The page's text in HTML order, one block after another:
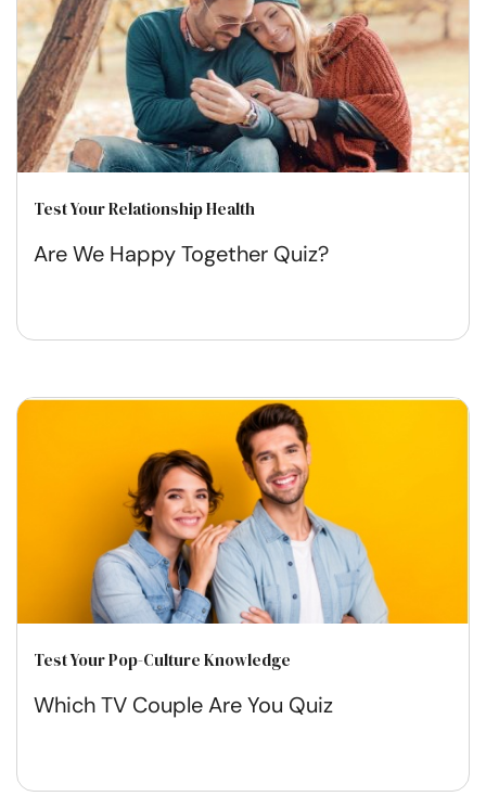
Test Your Relationship Health
Are We Happy Together Quiz?
Test Your Pop-Culture Knowledge
Which TV Couple Are You Quiz